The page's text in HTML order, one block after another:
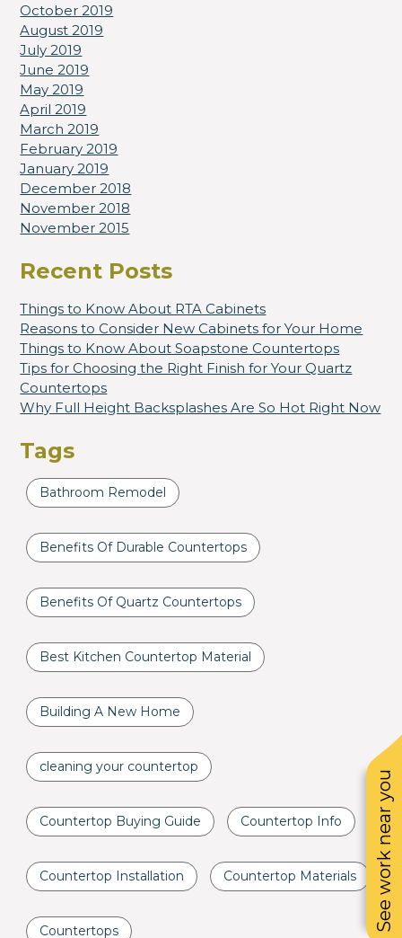
See work near you
October 2019
August 2019
July 2019
June 2019
May 2019
April 2019
March 2019
February 2019
January 2019
December 2018
November 2018
November 2015
Recent Posts
Things to Know About RTA Cabinets
Reasons to Consider New Cabinets for Your Home
Things to Know About Soapstone Countertops
Tips for Choosing the Right Finish for Your Quartz
Countertops
Why Full Height Backsplashes Are So Hot Right Now
Tags
Bathroom Remodel
Benefits Of Durable Countertops
Benefits Of Quartz Countertops
Best Kitchen Countertop Material
Building A New Home
cleaning your countertop
Countertop Buying Guide Countertop Info
Countertop Installation Countertop Materials
Countertops